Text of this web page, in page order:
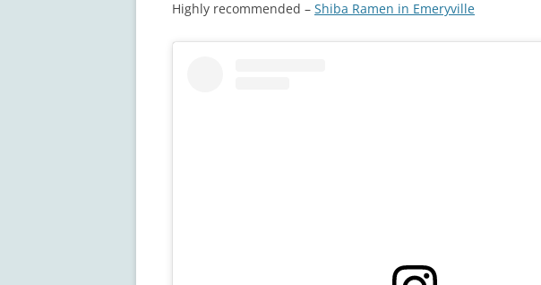
Highly recommended – Shiba Ramen in Emeryville